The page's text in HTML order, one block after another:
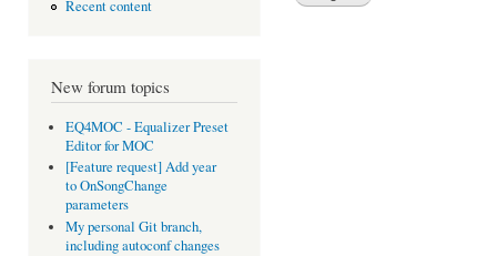
Recent content
New forum topics
EQ4MOC - Equalizer Preset
Editor for MOC
[Feature request] Add year
to OnSongChange
parameters
My personal Git branch,
including autoconf changes